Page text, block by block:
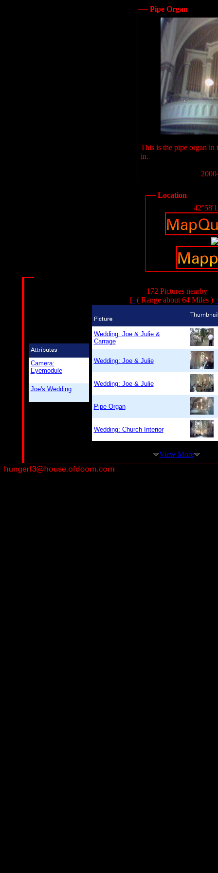
Pipe Organ
This is the pipe organ in
in.
Location
Camera:
Eyemodule
Joe's Wedding
172 Pictures nearby
[-( Range about 64 Miles )
Wedding: Joe & Julie &
Carrage
Wedding: Joe & Julie
Wedding: Joe & Julie
Pipe Organ
Wedding: Church Interior
View More